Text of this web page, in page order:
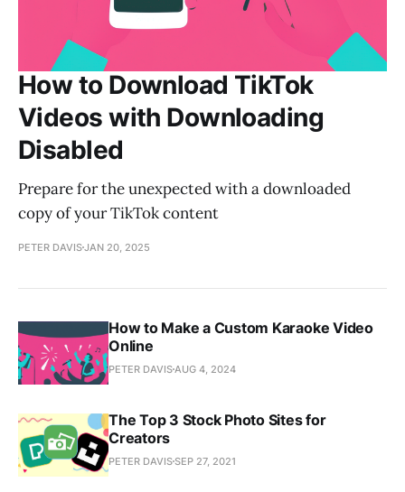
How to Download TikTok
Videos with Downloading
Disabled
Prepare for the unexpected with a downloaded
copy of your TikTok content
PETER DAVISJAN 20, 2025
How to Make a Custom Karaoke Video
Online
PETER DAVIS AUG 4, 2024
The Top 3 Stock Photo Sites for
Creators
PETER DAVISSEP 27, 2021